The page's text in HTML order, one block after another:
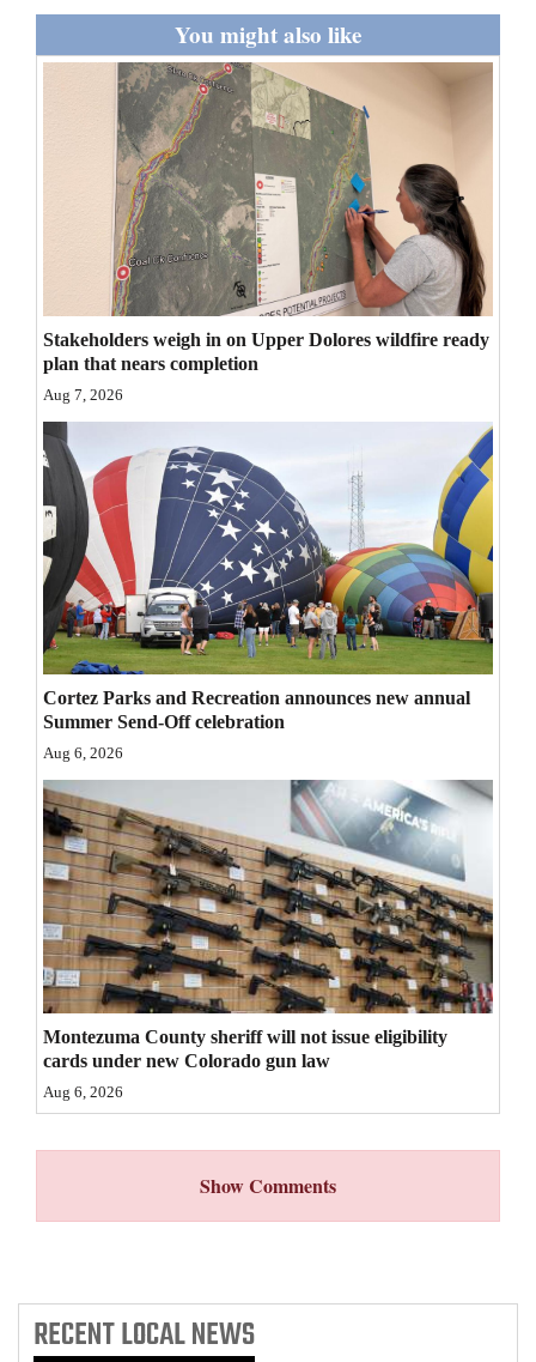
Thank You Letters
Opinion Columns
Letters to the Editor
Editorial Cartoons
Events
Columns
Videos
Galleries
Community
Calendar
Comics
Puzzles
4CornersJobs
Real
Estate
Classifieds
Public
Notices
with
You might also like
Stakeholders weigh in on Upper Dolores wildfire ready
plan that nears completion
Aug 7, 2026
Cortez Parks and Recreation announces new annual
Summer Send-Off celebration
Aug 6, 2026
Montezuma County sheriff will not issue eligibility
cards under new Colorado gun law
Aug 6, 2026
Show Comments
RECENTLOCAL NEWS